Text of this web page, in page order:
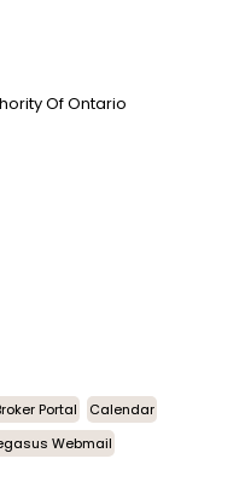
Of Ontario
Portal
Calendar
Webmail